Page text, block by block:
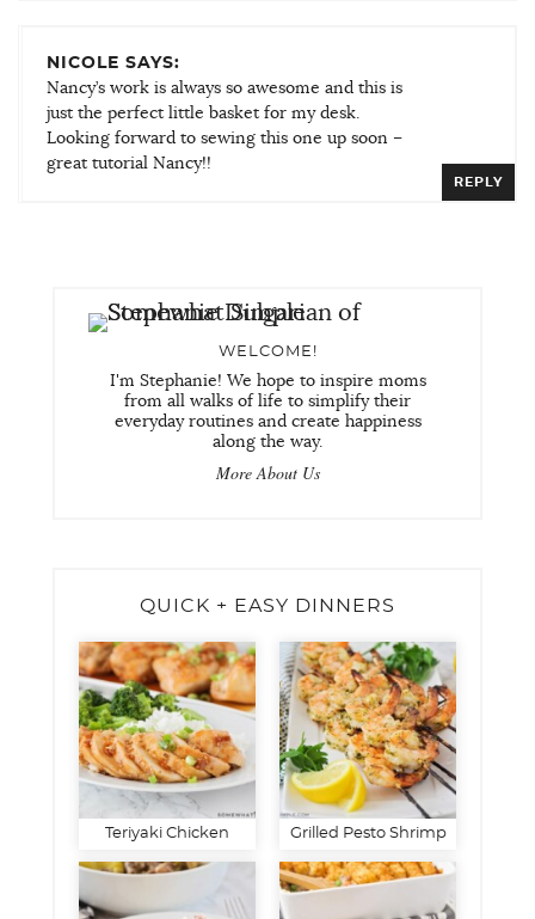
NICOLE SAYS:
Nancy’s work is always so awesome and this is
just the perfect little basket for my desk.
Looking forward to sewing this one up soon –
great tutorial Nancy!!
REPLY
WELCOME!
I'm Stephanie! We hope to inspire moms
from all walks of life to simplify their
everyday routines and create happiness
along the way.
More About Us
QUICK + EASY DINNERS
Teriyaki Chicken Grilled Pesto Shrimp